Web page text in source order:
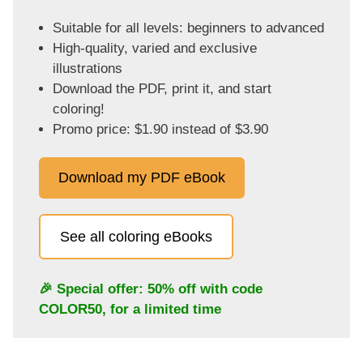
Suitable for all levels: beginners to advanced
High-quality, varied and exclusive
illustrations
Download the PDF, print it, and start
coloring!
Promo price: $1.90 instead of $3.90
Download my PDF eBook
See all coloring eBooks
🎉 Special offer: 50% off with code
COLOR50, for a limited time